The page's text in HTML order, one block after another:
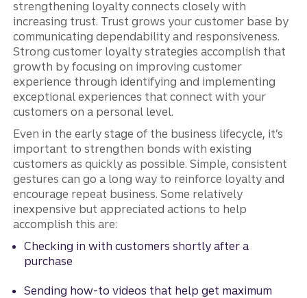
strengthening loyalty connects closely with
increasing trust. Trust grows your customer base by
communicating dependability and responsiveness.
Strong customer loyalty strategies accomplish that
growth by focusing on improving customer
experience through identifying and implementing
exceptional experiences that connect with your
customers on a personal level.
Even in the early stage of the business lifecycle, it’s
important to strengthen bonds with existing
customers as quickly as possible. Simple, consistent
gestures can go a long way to reinforce loyalty and
encourage repeat business. Some relatively
inexpensive but appreciated actions to help
accomplish this are:
Checking in with customers shortly after a
purchase
Sending how-to videos that help get maximum